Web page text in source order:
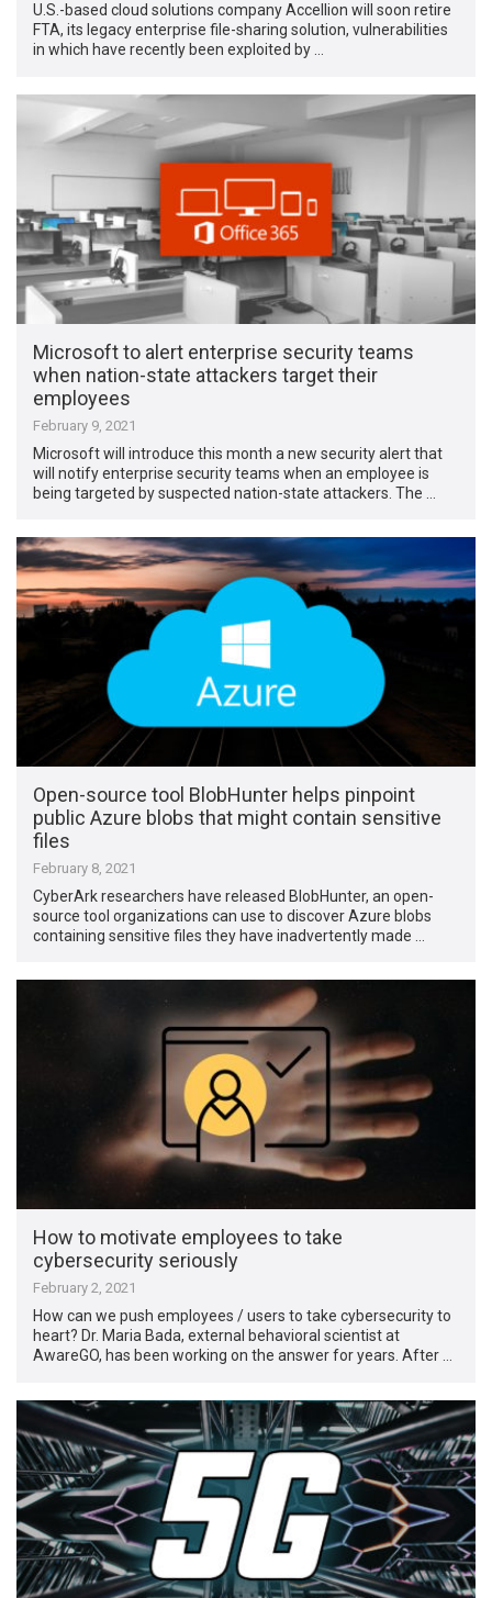
U.S.-based cloud solutions company Accellion will soon retire
FTA, its legacy enterprise file-sharing solution, vulnerabilities
in which have recently been exploited by …
Microsoft to alert enterprise security teams
when nation-state attackers target their
employees
February 9, 2021
Microsoft will introduce this month a new security alert that
will notify enterprise security teams when an employee is
being targeted by suspected nation-state attackers. The …
Open-source tool BlobHunter helps pinpoint
public Azure blobs that might contain sensitive
files
February 8, 2021
CyberArk researchers have released BlobHunter, an open-
source tool organizations can use to discover Azure blobs
containing sensitive files they have inadvertently made …
How to motivate employees to take
cybersecurity seriously
February 2, 2021
How can we push employees / users to take cybersecurity to
heart? Dr. Maria Bada, external behavioral scientist at
AwareGO, has been working on the answer for years. After …